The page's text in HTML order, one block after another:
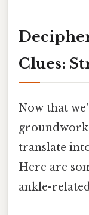
Clues:
Now that
translate
Here are
ankle-